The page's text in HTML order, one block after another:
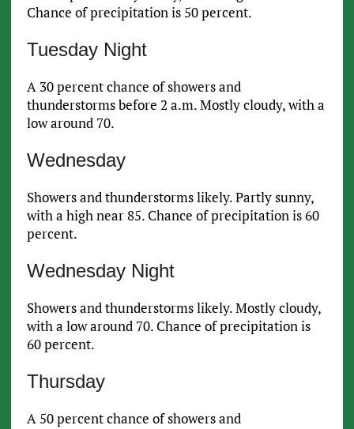
Chance of precipitation is 50 percent.
Tuesday Night
A 30 percent chance of showers and
thunderstorms before 2 a.m. Mostly cloudy, with a
low around 70.
Wednesday
Showers and thunderstorms likely. Partly sunny,
with a high near 85. Chance of precipitation is 60
percent.
Wednesday Night
Showers and thunderstorms likely. Mostly cloudy,
with a low around 70. Chance of precipitation is
60 percent.
Thursday
A 50 percent chance of showers and